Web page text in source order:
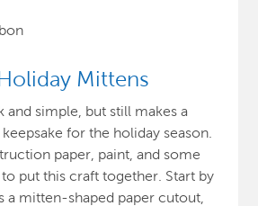
Mittens
and simple, but still makes a
for the holiday season.
paper, paint, and some
put this craft together. Start by
a mitten-shaped paper cutout,